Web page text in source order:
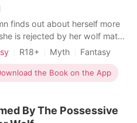
finds out about herself more
is rejected by her wolf mate.
quickly claimed by the dragon
herself and her inner strength.
R18+ Myth
Fantasy
Attractive Prince
the Book on the App
By The Possessive